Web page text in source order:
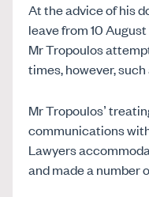
At the advice of his
leave from 10
Mr Tropoulos
times, however,
Mr Tropoulos’
communications
Lawyers
and made a number